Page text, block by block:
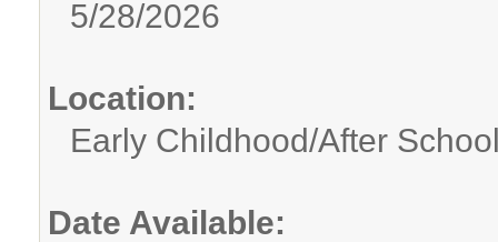
5/28/2026
Location:
Early Childhood/After
Date Available: